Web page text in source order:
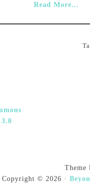
Read More...
Theme
Copyright © 2026 ·